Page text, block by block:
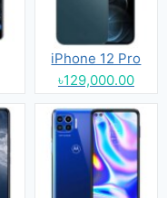
iPhone 12 Pro
৳129,000.00